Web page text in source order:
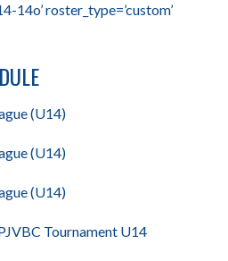
14o’ roster_type=’custom’
(U14)
(U14)
(U14)
Tournament U14